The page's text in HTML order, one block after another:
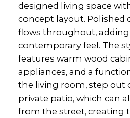
designed living space
concept layout. Polished
flows throughout, adding
contemporary feel. The
features warm wood
appliances, and a
the living room, step out
private patio, which can
from the street, creating